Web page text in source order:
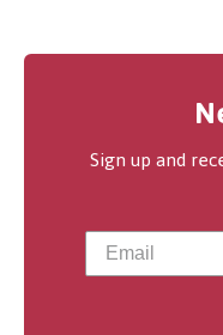
Sign up and